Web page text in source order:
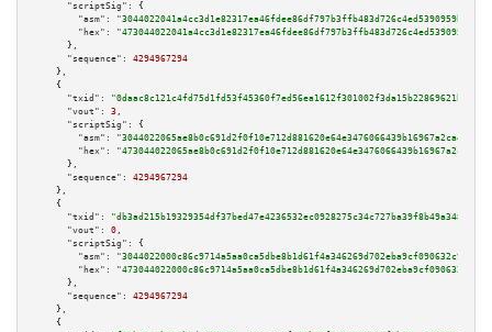
"scriptSig":
{
"asm":
"hex":
      },
"sequence":
4294967294
    },
    {
"txid":
"0daac8c121c4fd75d1fd53f45360f7ed56ea1612f301002f3da15b22869621b4"
"vout":
3 ,
"scriptSig":
{
"asm":
"hex":
      },
"sequence":
4294967294
    },
    {
"txid":
"db3ad215b19329354df37bed47e4236532ec0928275c34c727ba39f8b49a3486"
"vout":
0 ,
"scriptSig":
{
"asm":
"hex":
      },
"sequence":
4294967294
    },
    {